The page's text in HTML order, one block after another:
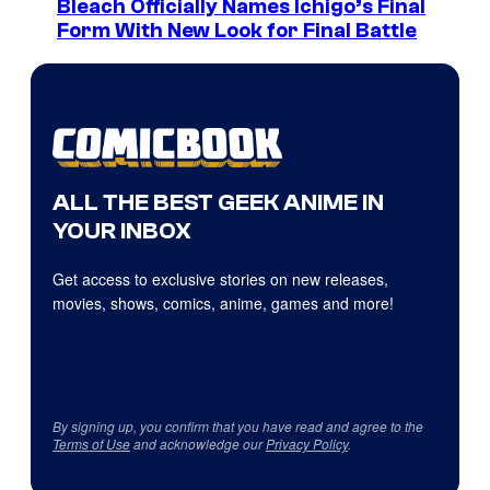
Bleach Officially Names Ichigo’s Final
Form With New Look for Final Battle
ALL THE BEST GEEK ANIME IN
YOUR INBOX
Get access to exclusive stories on new releases,
movies, shows, comics, anime, games and more!
By signing up, you confirm that you have read and agree to the
Terms of Useand acknowledge ourPrivacy Policy.